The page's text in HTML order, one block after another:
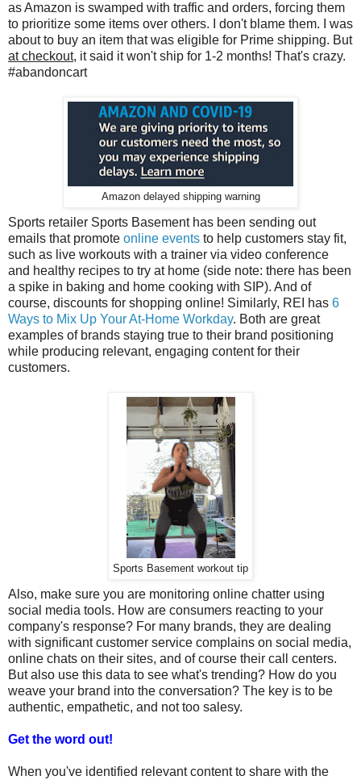
as Amazon is swamped with traffic and orders, forcing them
to prioritize some items over others. I don't blame them. I was
about to buy an item that was eligible for Prime shipping. But
at checkout, it said it won't ship for 1-2 months! That's crazy.
#abandoncart
Amazon delayed shipping warning
Sports retailer Sports Basement has been sending out
emails that promote online events to help customers stay fit,
such as live workouts with a trainer via video conference
and healthy recipes to try at home (side note: there has been
a spike in baking and home cooking with SIP). And of
course, discounts for shopping online! Similarly, REI has 6
Ways to Mix Up Your At-Home Workday. Both are great
examples of brands staying true to their brand positioning
while producing relevant, engaging content for their
customers.
Sports Basement workout tip
Also, make sure you are monitoring online chatter using
social media tools. How are consumers reacting to your
company's response? For many brands, they are dealing
with significant customer service complains on social media,
online chats on their sites, and of course their call centers.
But also use this data to see what's trending? How do you
weave your brand into the conversation? The key is to be
authentic, empathetic, and not too salesy.
Get the word out!
When you've identified relevant content to share with the